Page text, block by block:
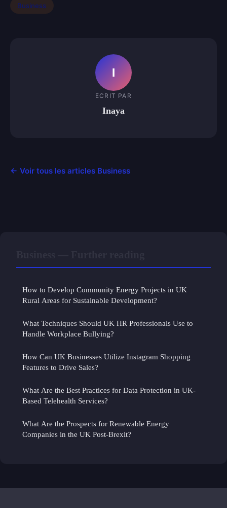
Business
I
ECRIT PAR
Inaya
← Voir tous les articles Business
How to Develop Community Energy Projects in UK
Rural Areas for Sustainable Development?
What Techniques Should UK HR Professionals Use to
Handle Workplace Bullying?
How Can UK Businesses Utilize Instagram Shopping
Features to Drive Sales?
What Are the Best Practices for Data Protection in UK-
Based Telehealth Services?
What Are the Prospects for Renewable Energy
Companies in the UK Post-Brexit?